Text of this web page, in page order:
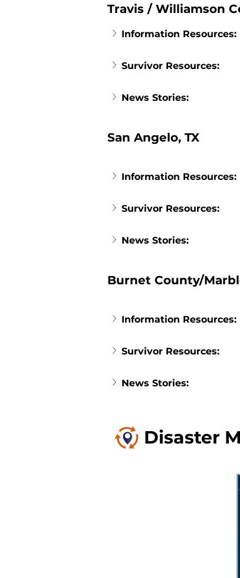
Travis / Williamson
Information Resources:
Survivor Resources:
News Stories:
San Angelo, TX
Information Resources:
Survivor Resources:
News Stories:
Burnet County/
Information Resources:
Survivor Resources:
News Stories:
Disaster